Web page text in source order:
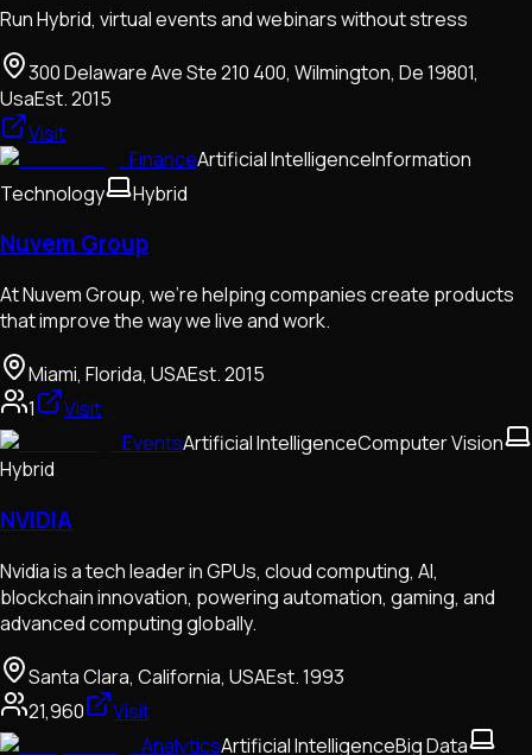
Run Hybrid, virtual events and webinars without stress
300 Delaware Ave Ste 210 400, Wilmington, De 19801,
UsaEst.2015
Visit
FinanceArtificial IntelligenceInformation
Technology
Hybrid
Nuvem Group
At Nuvem Group, we're helping companies create products
that improve the way we live and work.
Miami, Florida, USAEst.2015
1
Visit
EventsArtificial IntelligenceComputer Vision
Hybrid
NVIDIA
Nvidia is a tech leader in GPUs, cloud computing, AI,
blockchain innovation, powering automation, gaming, and
advanced computing globally.
Santa Clara, California, USAEst.1993
21,960
Visit
AnalyticsArtificial IntelligenceBig Data